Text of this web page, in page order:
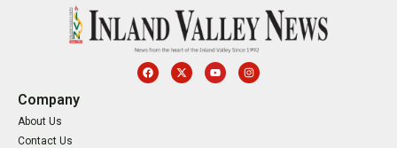
Company
About Us
Contact Us